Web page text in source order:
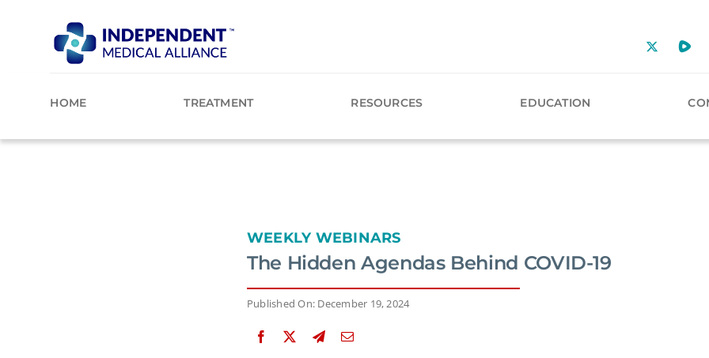
HOME TREATMENT RESOURCES EDUCATION
WEEKLY WEBINARS
The Hidden Agendas Behind COVID-19
Published On: December 19, 2024